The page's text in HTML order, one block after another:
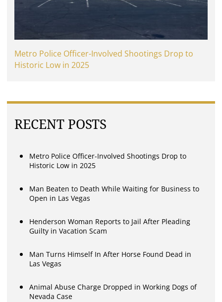
Metro Police Officer-Involved Shootings Drop to
Historic Low in 2025
RECENT POSTS
Metro Police Officer-Involved Shootings Drop to
Historic Low in 2025
Man Beaten to Death While Waiting for Business to
Open in Las Vegas
Henderson Woman Reports to Jail After Pleading
Guilty in Vacation Scam
Man Turns Himself In After Horse Found Dead in
Las Vegas
Animal Abuse Charge Dropped in Working Dogs of
Nevada Case